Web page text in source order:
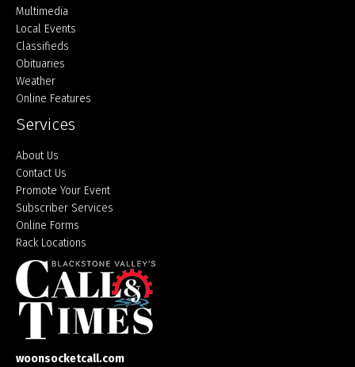
Multimedia
Local Events
Classifieds
Obituaries
Weather
Online Features
Services
About Us
Contact Us
Promote Your Event
Subscriber Services
Online Forms
Rack Locations
woonsocketcall.com